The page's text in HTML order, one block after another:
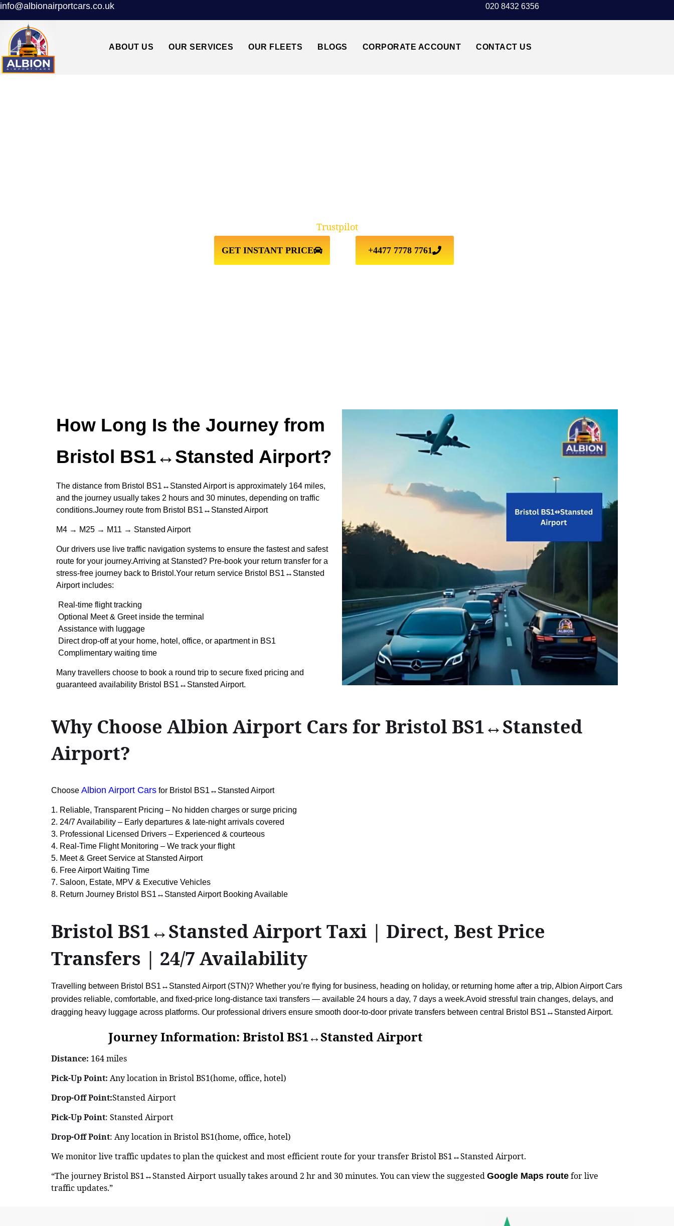
info@albionairportcars.co.uk 020 8432 6356
ABOUT US OUR SERVICES OUR FLEETS BLOGS CORPORATE ACCOUNT CONTACT US
GET INSTANT PRICE +4477 7778 7761
Trustpilot
How Long Is the Journey from
Bristol BS1↔Stansted Airport?
The distance from Bristol BS1↔Stansted Airport is approximately 164 miles,
and the journey usually takes 2 hours and 30 minutes, depending on traffic
conditions.Journey route from Bristol BS1↔Stansted Airport
M4 → M25 → M11 → Stansted Airport
Our drivers use live traffic navigation systems to ensure the fastest and safest
route for your journey.Arriving at Stansted? Pre-book your return transfer for a
stress-free journey back to Bristol.Your return service Bristol BS1↔Stansted
Airport includes:
Real-time flight tracking
Optional Meet & Greet inside the terminal
Assistance with luggage
Direct drop-off at your home, hotel, office, or apartment in BS1
Complimentary waiting time
Many travellers choose to book a round trip to secure fixed pricing and
guaranteed availability Bristol BS1↔Stansted Airport.
Why Choose Albion Airport Cars for Bristol BS1↔Stansted
Airport?
Choose Albion Airport Cars for Bristol BS1↔Stansted Airport
1. Reliable, Transparent Pricing – No hidden charges or surge pricing
2. 24/7 Availability – Early departures & late-night arrivals covered
3. Professional Licensed Drivers – Experienced & courteous
4. Real-Time Flight Monitoring – We track your flight
5. Meet & Greet Service at Stansted Airport
6. Free Airport Waiting Time
7. Saloon, Estate, MPV & Executive Vehicles
8. Return Journey Bristol BS1↔Stansted Airport Booking Available
Bristol BS1↔Stansted Airport Taxi | Direct, Best Price
Transfers | 24/7 Availability
Travelling between Bristol BS1↔Stansted Airport (STN)? Whether you’re flying for business, heading on holiday, or returning home after a trip, Albion Airport Cars
provides reliable, comfortable, and fixed-price long-distance taxi transfers — available 24 hours a day, 7 days a week.Avoid stressful train changes, delays, and
dragging heavy luggage across platforms. Our professional drivers ensure smooth door-to-door private transfers between central Bristol BS1↔Stansted Airport.
Journey Information: Bristol BS1↔Stansted Airport
Distance: 164 miles
Pick-Up Point: Any location in Bristol BS1(home, office, hotel)
Drop-Off Point:Stansted Airport
Pick-Up Point: Stansted Airport
Drop-Off Point: Any location in Bristol BS1(home, office, hotel)
We monitor live traffic updates to plan the quickest and most efficient route for your transfer Bristol BS1↔Stansted Airport.
“The journey Bristol BS1↔Stansted Airport usually takes around 2 hr and 30 minutes. You can view the suggested Google Maps route for live
traffic updates.”